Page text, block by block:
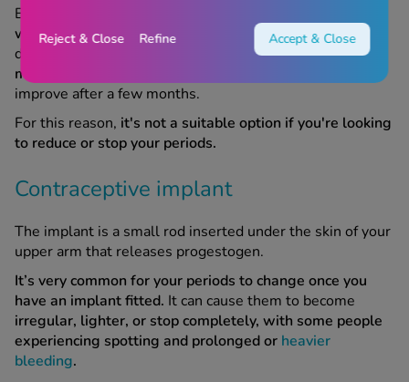
Because there are no hormones involved,
won't stop your periods.In fact, for some people, it can
do the opposite.
Periods may become heavier, longer, or
more painful after having a copper coil fitted.
improve after a few months.
For this reason, it's not a suitable option if you're looking
to reduce or stop your periods.
Contraceptive implant
The implant is a small rod inserted under the skin of your
upper arm that releases progestogen.
It’s very common for your periods to change once you
have an implant fitted. It can cause them to become
irregular, lighter, or stop completely, with some people
experiencing spotting and prolonged or heavier
bleeding.
Reject & Close Refine Accept & Close